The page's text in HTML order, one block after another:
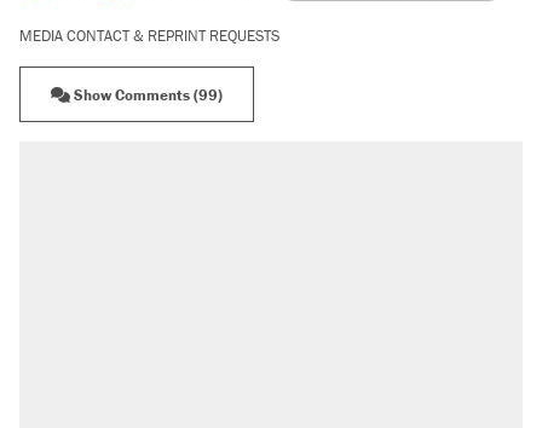
MEDIA CONTACT & REPRINT REQUESTS
Show Comments (99)